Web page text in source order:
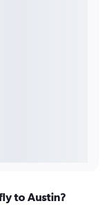
to Austin?